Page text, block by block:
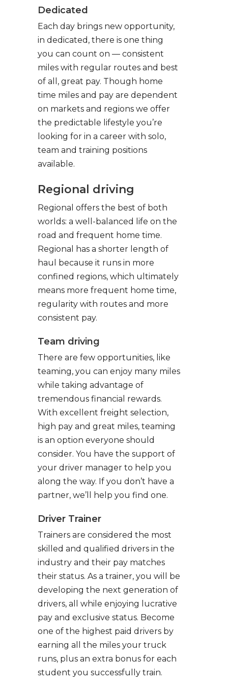
Dedicated
Each day brings new opportunity,
in dedicated, there is one thing
you can count on — consistent
miles with regular routes and best
of all, great pay. Though home
time miles and pay are dependent
on markets and regions we offer
the predictable lifestyle you’re
looking for in a career with solo,
team and training positions
available.
Regional driving
Regional offers the best of both
worlds: a well-balanced life on the
road and frequent home time.
Regional has a shorter length of
haul because it runs in more
confined regions, which ultimately
means more frequent home time,
regularity with routes and more
consistent pay.
Team driving
There are few opportunities, like
teaming, you can enjoy many miles
while taking advantage of
tremendous financial rewards.
With excellent freight selection,
high pay and great miles, teaming
is an option everyone should
consider. You have the support of
your driver manager to help you
along the way. If you don’t have a
partner, we’ll help you find one.
Driver Trainer
Trainers are considered the most
skilled and qualified drivers in the
industry and their pay matches
their status. As a trainer, you will be
developing the next generation of
drivers, all while enjoying lucrative
pay and exclusive status. Become
one of the highest paid drivers by
earning all the miles your truck
runs, plus an extra bonus for each
student you successfully train.